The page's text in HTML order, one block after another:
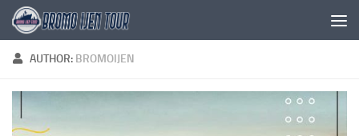
Skip to content
AUTHOR: BROMOIJEN